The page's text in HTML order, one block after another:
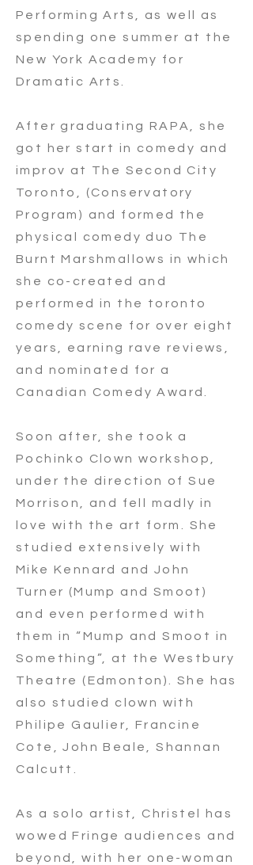
Performing Arts, as well as
spending one summer at the
New York Academy for
Dramatic Arts.
After graduating RAPA, she
got her start in comedy and
improv at The Second City
Toronto, (Conservatory
Program) and formed the
physical comedy duo The
Burnt Marshmallows in which
she co-created and
performed in the toronto
comedy scene for over eight
years, earning rave reviews,
and nominated for a
Canadian Comedy Award.
Soon after, she took a
Pochinko Clown workshop,
under the direction of Sue
Morrison, and fell madly in
love with the art form. She
studied extensively with
Mike Kennard and John
Turner (Mump and Smoot)
and even performed with
them in “Mump and Smoot in
Something”, at the Westbury
Theatre (Edmonton). She has
also studied clown with
Philipe Gaulier, Francine
Cote, John Beale, Shannan
Calcutt.
As a solo artist, Christel has
wowed Fringe audiences and
beyond, with her one-woman